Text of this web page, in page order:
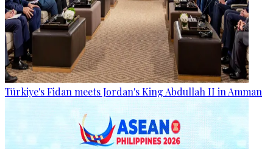
Türkiye's Fidan meets Jordan's King Abdullah II in Amman